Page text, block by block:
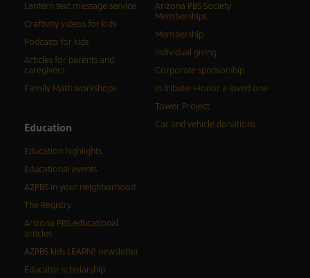
Lantern text message service
Craftivity videos for kids
Podcasts for kids
Articles for parents and
caregivers
Family Math workshops
Education
Education highlights
Educational events
AZPBS in your neighborhood
The Registry
Arizona PBS educational
articles
AZPBS kids LEARN! newsletter
Educator scholarship
Arizona PBS Society
Memberships
Membership
Individual giving
Corporate sponsorship
In tribute: Honor a loved one
Tower Project
Car and vehicle donations